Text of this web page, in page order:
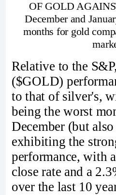
OF GOLD
December and
months for gold
Relative to the
($GOLD)
to that of silver's,
being the worst
December (but
exhibiting the
performance, with
close rate and a
over the last 10